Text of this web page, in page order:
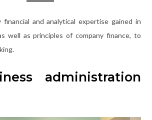
and analytical expertise gained in
well as principles of company finance, to
administration